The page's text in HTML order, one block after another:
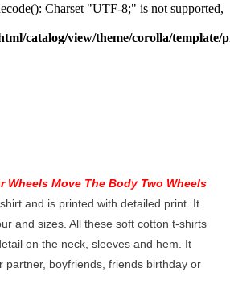
Charset "UTF-8;" is not supported,
catalog/view/theme/corolla/
Wheels Move The Body Two Wheels
and is printed with detailed print. It
and sizes. All these soft cotton t-shirts
on the neck, sleeves and hem. It
partner, boyfriends, friends birthday or